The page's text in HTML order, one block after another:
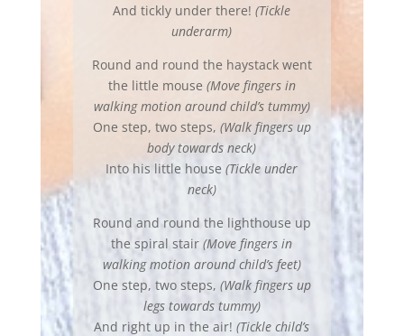
And tickly under there!(Tickle
underarm)
Round and round the haystack went
the little mouse (Move fingers in
walking motion around child’s tummy)
One step, two steps, (Walk fingers up
body towards neck)
Into his little house(Tickle under
neck)
Round and round the lighthouse up
the spiral stair (Move fingers in
walking motion around child’s feet)
One step, two steps, (Walk fingers up
legs towards tummy)
And right up in the air!(Tickle child’s